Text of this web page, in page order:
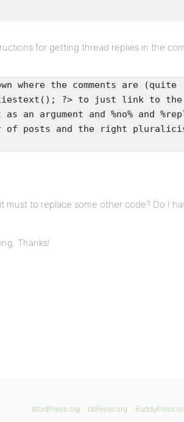
for getting thread replies in the
where the comments are (quite
?> to just link to the
argument and %no% and
of posts and the right
must to replace some other code? Do I
Thanks!
WordPress.org bbPress.org